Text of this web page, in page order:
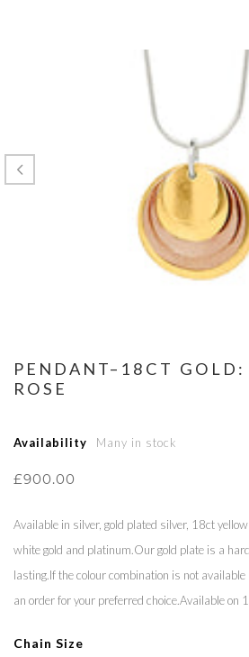
PENDANT–18CT GOLD: YELLOW &
ROSE
Availability Many in stock
£900.00
Available in silver, gold plated silver, 18ct
white gold and platinum.Our gold plate is a
lasting.If the colour combination is not available
an order for your preferred choice.Available on
Chain Size